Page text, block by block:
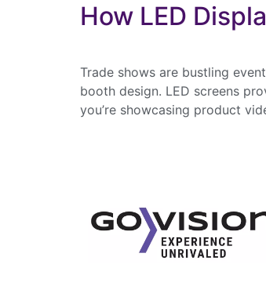
How LED
Trade shows are bustling
booth design. LED screens
you’re showcasing product